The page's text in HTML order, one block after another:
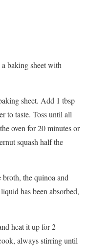
baking sheet with
sheet. Add 1 tbsp
to taste. Toss until all
oven for 20 minutes or
squash half the
broth, the quinoa and
has been absorbed,
heat it up for 2
always stirring until